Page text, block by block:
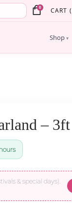
0 CART (
Shop ▾
– 3ft
& special days).